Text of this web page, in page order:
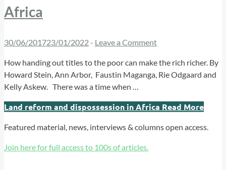
Africa
30/06/201723/01/2022- Leave a Comment
How handing out titles to the poor can make the rich richer. By
Howard Stein, Ann Arbor, Faustin Maganga, Rie Odgaard and
Kelly Askew. There was a time when …
Land reform and dispossession in Africa Read More
Featured material, news, interviews & columns open access.
Join here for full access to 100s of articles.